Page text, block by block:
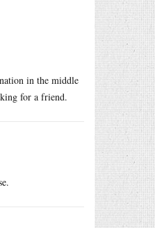
in the middle
for a friend.